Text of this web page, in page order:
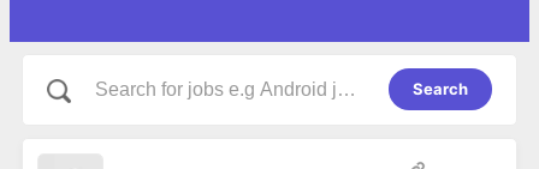
Search